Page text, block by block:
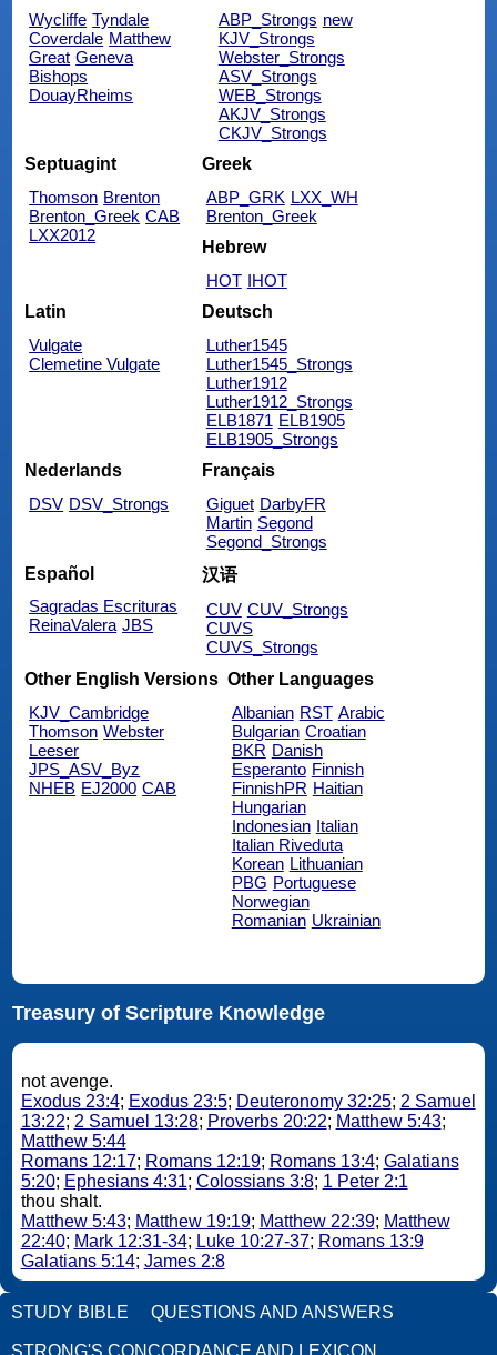
Wycliffe Tyndale
Coverdale Matthew
Great Geneva
Bishops
DouayRheims
ABP_Strongs new
KJV_Strongs
Webster_Strongs
ASV_Strongs
WEB_Strongs
AKJV_Strongs
CKJV_Strongs
Septuagint
Thomson Brenton
Brenton_Greek CAB
LXX2012
Greek
ABP_GRK LXX_WH
Brenton_Greek
Hebrew
HOT IHOT
Latin
Vulgate
Clemetine Vulgate
Deutsch
Luther1545
Luther1545_Strongs
Luther1912
Luther1912_Strongs
ELB1871 ELB1905
ELB1905_Strongs
Nederlands
DSV DSV_Strongs
Français
Giguet DarbyFR
Martin Segond
Segond_Strongs
Español
Sagradas Escrituras
ReinaValera JBS
汉语
CUV CUV_Strongs
CUVS
CUVS_Strongs
Other English Versions
KJV_Cambridge
Thomson Webster
Leeser
JPS_ASV_Byz
NHEB EJ2000 CAB
Other Languages
Albanian RST Arabic
Bulgarian Croatian
BKR Danish
Esperanto Finnish
FinnishPR Haitian
Hungarian
Indonesian Italian
Italian Riveduta
Korean Lithuanian
PBG Portuguese
Norwegian
Romanian Ukrainian
Treasury of Scripture Knowledge
not avenge.
Exodus 23:4; Exodus 23:5; Deuteronomy 32:25; 2 Samuel
13:22; 2 Samuel 13:28; Proverbs 20:22; Matthew 5:43;
Matthew 5:44
Romans 12:17; Romans 12:19; Romans 13:4; Galatians
5:20; Ephesians 4:31; Colossians 3:8; 1 Peter 2:1
thou shalt.
Matthew 5:43; Matthew 19:19; Matthew 22:39; Matthew
22:40; Mark 12:31-34; Luke 10:27-37; Romans 13:9
Galatians 5:14; James 2:8
STUDY BIBLE QUESTIONS AND ANSWERS
STRONG'S CONCORDANCE AND LEXICON